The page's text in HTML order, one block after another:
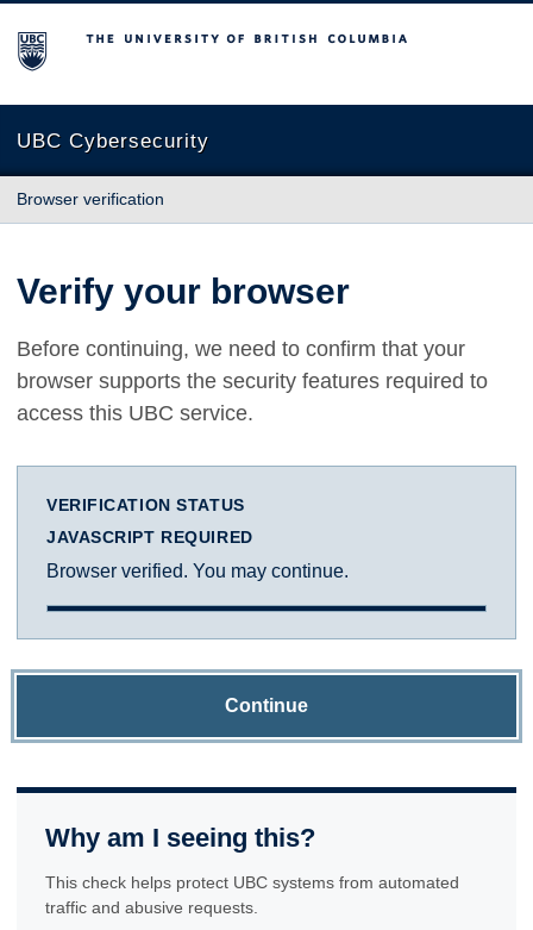
The University of British Columbia
UBC Cybersecurity
Browser verification
Verify your browser
Before continuing, we need to confirm that your
browser supports the security features required to
access this UBC service.
VERIFICATION STATUS
JAVASCRIPT REQUIRED
Browser verified. You may continue.
Continue
Why am I seeing this?
This check helps protect UBC systems from automated
traffic and abusive requests.